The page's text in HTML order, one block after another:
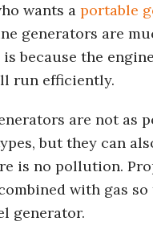
wants aportable
generators are
because the
run efficiently.
are not as
but they can
is no pollution.
with gas
generator.